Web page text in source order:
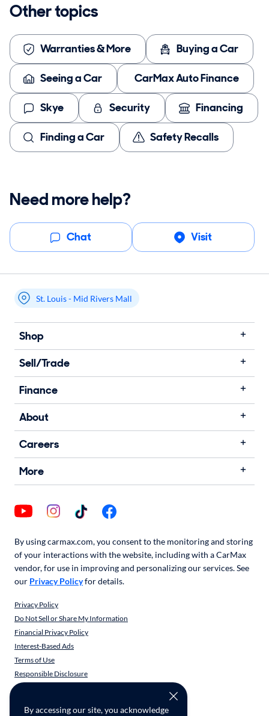
By accessing our site, you acknowledge
Other topics
Warranties & More Buying a Car
Seeing a Car CarMax Auto Finance
Skye Security Financing
Finding a Car Safety Recalls
Need more help?
Chat Visit
My store name
St. Louis - Mid Rivers Mall
Shop
Sell/Trade
Finance
About
Careers
More
By using carmax.com, you consent to the monitoring and storing
of your interactions with the website, including with a CarMax
vendor, for use in improving and personalizing our services. See
our Privacy Policyfor details.
Privacy Policy
Do Not Sell or Share My Information
Financial Privacy Policy
Interest-Based Ads
Terms of Use
Responsible Disclosure
CarMax Recall Policy